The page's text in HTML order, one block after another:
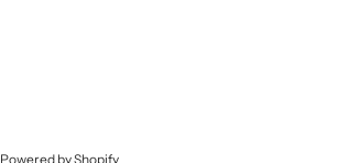
Powered by Shopify